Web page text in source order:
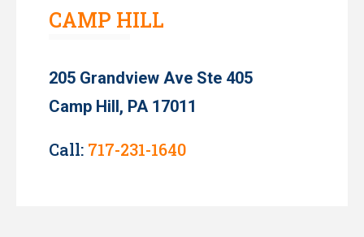
CAMP HILL
205 Grandview Ave Ste 405
Camp Hill, PA 17011
Call: 717-231-1640